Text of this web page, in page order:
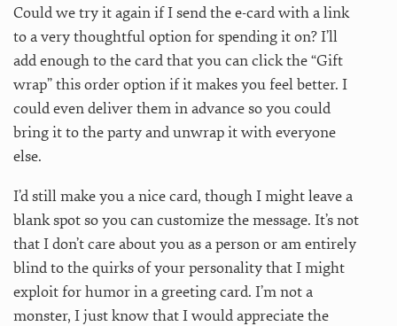
Could we try it again if I send the e-card with a link
to a very thoughtful option for spending it on? I’ll
add enough to the card that you can click the “Gift
wrap” this order option if it makes you feel better. I
could even deliver them in advance so you could
bring it to the party and unwrap it with everyone
else.
I’d still make you a nice card, though I might leave a
blank spot so you can customize the message. It’s not
that I don’t care about you as a person or am entirely
blind to the quirks of your personality that I might
exploit for humor in a greeting card. I’m not a
monster, I just know that I would appreciate the